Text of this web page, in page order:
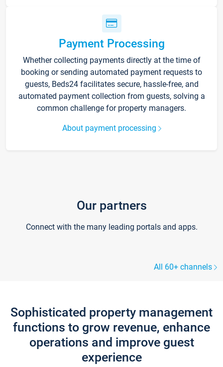
Payment Processing
Whether collecting payments directly at the time of
booking or sending automated payment requests to
guests, Beds24 facilitates secure, hassle-free, and
automated payment collection from guests, solving a
common challenge for property managers.
About payment processing
Our partners
Connect with the many leading portals and apps.
All 60+ channels
Sophisticated property management
functions to grow revenue, enhance
operations and improve guest
experience